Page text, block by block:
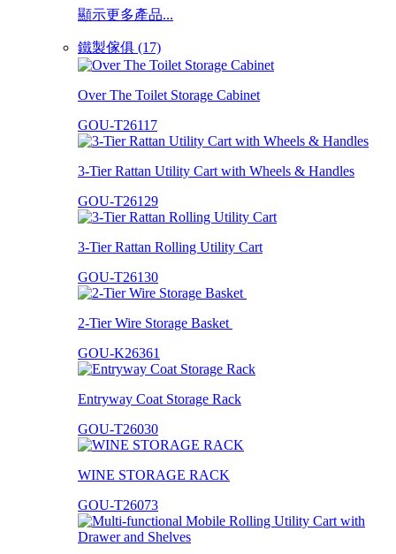
顯示更多產品...
鐵製傢俱 (17)
Over The Toilet Storage Cabinet
GOU-T26117
3-Tier Rattan Utility Cart with Wheels & Handles
GOU-T26129
3-Tier Rattan Rolling Utility Cart
GOU-T26130
2-Tier Wire Storage Basket
GOU-K26361
Entryway Coat Storage Rack
GOU-T26030
WINE STORAGE RACK
GOU-T26073